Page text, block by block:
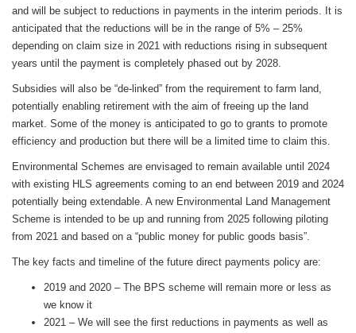
and will be subject to reductions in payments in the interim periods. It is
anticipated that the reductions will be in the range of 5% – 25%
depending on claim size in 2021 with reductions rising in subsequent
years until the payment is completely phased out by 2028.
Subsidies will also be “de-linked” from the requirement to farm land,
potentially enabling retirement with the aim of freeing up the land
market. Some of the money is anticipated to go to grants to promote
efficiency and production but there will be a limited time to claim this.
Environmental Schemes are envisaged to remain available until 2024
with existing HLS agreements coming to an end between 2019 and 2024
potentially being extendable. A new Environmental Land Management
Scheme is intended to be up and running from 2025 following piloting
from 2021 and based on a “public money for public goods basis”.
The key facts and timeline of the future direct payments policy are:
2019 and 2020 – The BPS scheme will remain more or less as
we know it
2021 – We will see the first reductions in payments as well as